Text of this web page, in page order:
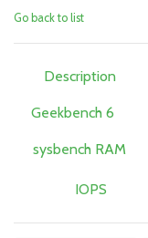
Go back to list
Description
Geekbench 6
sysbench RAM
IOPS